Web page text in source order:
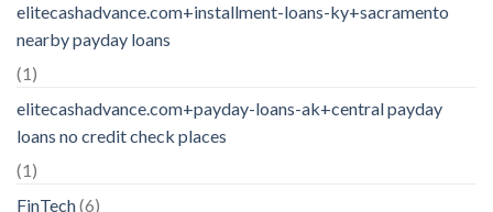
elitecashadvance.com+installment-loans-ky+sacramento
nearby payday loans
(1)
elitecashadvance.com+payday-loans-ak+central payday
loans no credit check places
(1)
FinTech(6)